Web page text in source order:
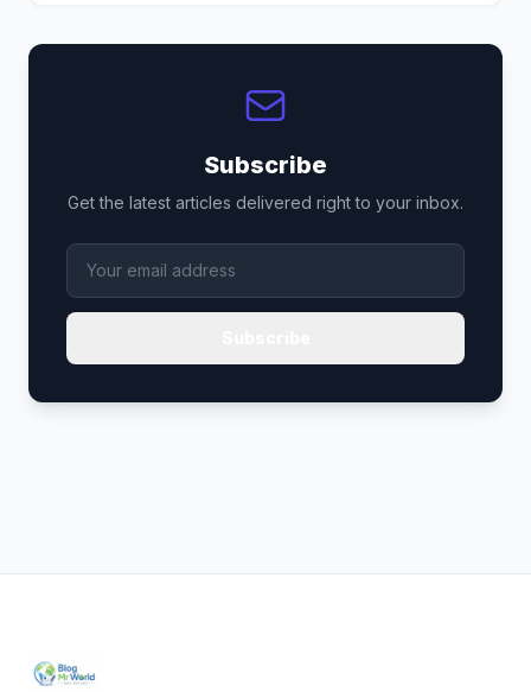
Subscribe
Get the latest articles delivered right to your inbox.